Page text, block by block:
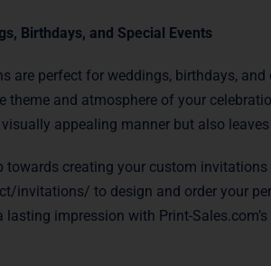
Birthdays, and Special Events
are perfect for weddings, birthdays,
theme and atmosphere of your
appealing manner but also
towards creating your custom
invitations/ to design and order your
lasting impression with Print-